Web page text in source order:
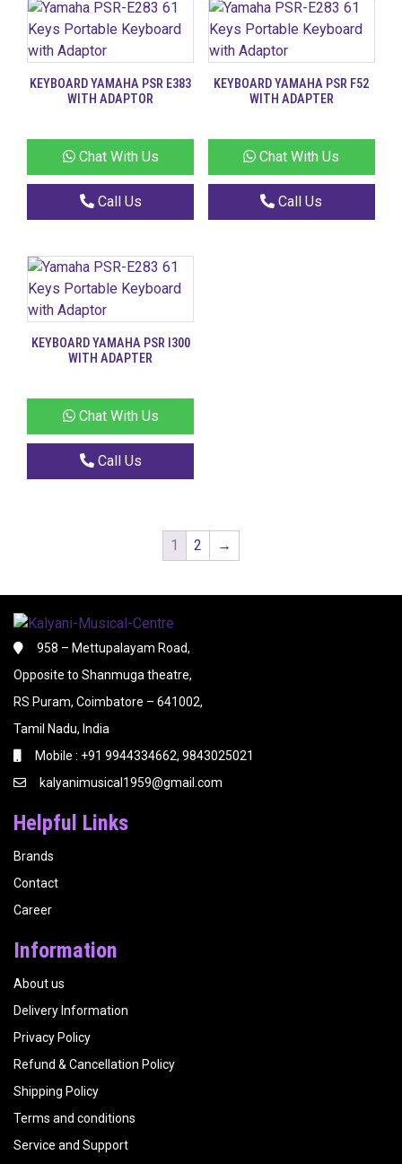
KEYBOARD YAMAHA PSR E383
WITH ADAPTOR
Chat With Us
Call Us
KEYBOARD YAMAHA PSR F52
WITH ADAPTER
Chat With Us
Call Us
KEYBOARD YAMAHA PSR I300
WITH ADAPTER
Chat With Us
Call Us
1 2 →
958 – Mettupalayam Road,
Opposite to Shanmuga theatre,
RS Puram, Coimbatore – 641002,
Tamil Nadu, India
Mobile : +91 9944334662, 9843025021
kalyanimusical1959@gmail.com
Helpful Links
Brands
Contact
Career
Information
About us
Delivery Information
Privacy Policy
Refund & Cancellation Policy
Shipping Policy
Terms and conditions
Service and Support